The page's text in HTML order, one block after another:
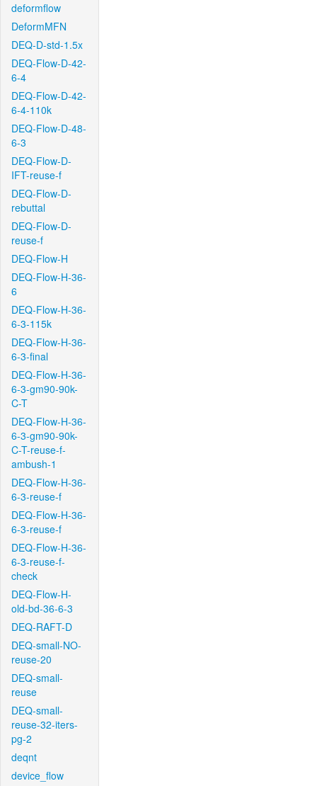
deformflow
DeformMFN
DEQ-D-std-1.5x
DEQ-Flow-D-42-
6-4
DEQ-Flow-D-42-
6-4-110k
DEQ-Flow-D-48-
6-3
DEQ-Flow-D-
IFT-reuse-f
DEQ-Flow-D-
rebuttal
DEQ-Flow-D-
reuse-f
DEQ-Flow-H
DEQ-Flow-H-36-
6
DEQ-Flow-H-36-
6-3-115k
DEQ-Flow-H-36-
6-3-final
DEQ-Flow-H-36-
6-3-gm90-90k-
C-T
DEQ-Flow-H-36-
6-3-gm90-90k-
C-T-reuse-f-
ambush-1
DEQ-Flow-H-36-
6-3-reuse-f
DEQ-Flow-H-36-
6-3-reuse-f
DEQ-Flow-H-36-
6-3-reuse-f-
check
DEQ-Flow-H-
old-bd-36-6-3
DEQ-RAFT-D
DEQ-small-NO-
reuse-20
DEQ-small-
reuse
DEQ-small-
reuse-32-iters-
pg-2
deqnt
device_flow